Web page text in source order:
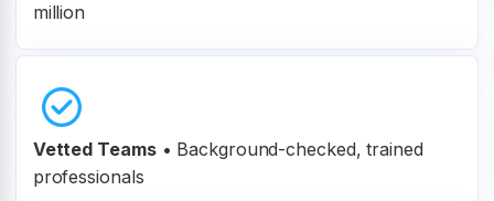
million
Vetted Teams • Background-checked, trained
professionals